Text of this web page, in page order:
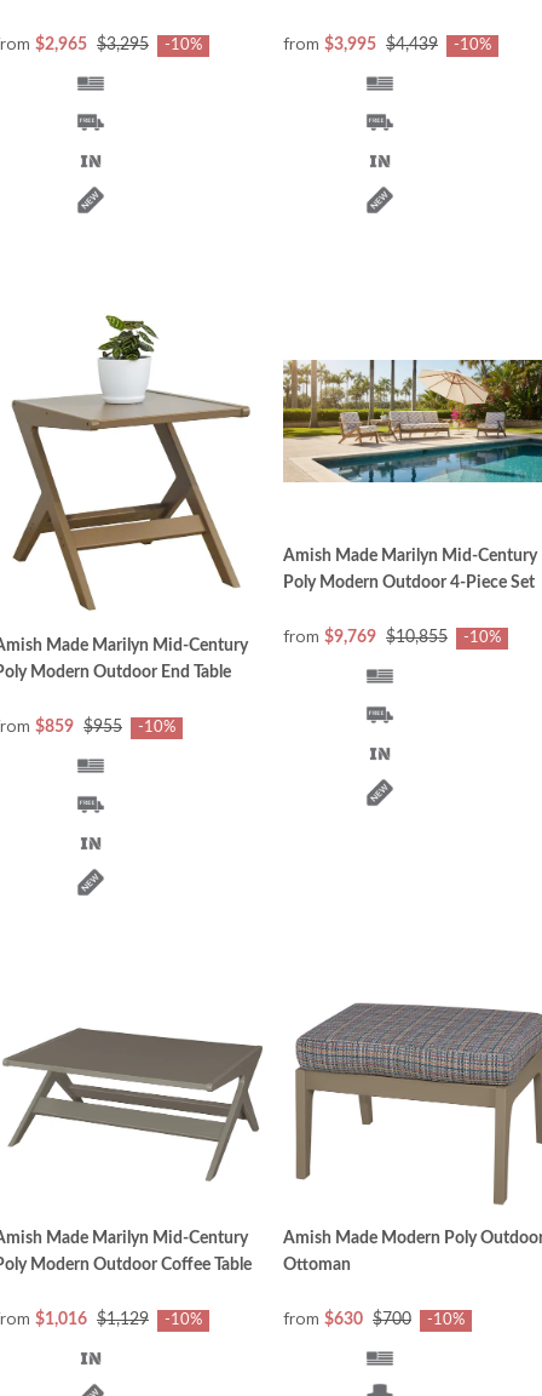
$2,965 $3,295 -10% from $3,995 $4,439 -10%
Made Marilyn Mid-Century
Modern Outdoor End Table
$859 $955 -10%
Amish Made Marilyn Mid-Century
Poly Modern Outdoor 4-Piece Set
from $9,769 $10,855 -10%
Made Marilyn Mid-Century
Modern Outdoor Coffee Table
$1,016 $1,129 -10%
Amish Made Modern Poly
Ottoman
from $630 $700 -10%